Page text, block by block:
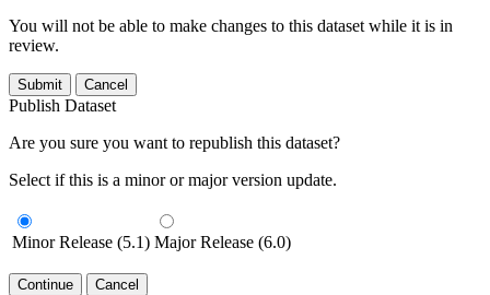
You will not be able to make changes to this dataset while it is in
review.
Submit Cancel
Publish Dataset
Are you sure you want to republish this dataset?
Select if this is a minor or major version update.
Minor Release (5.1) Major Release (6.0)
Continue Cancel